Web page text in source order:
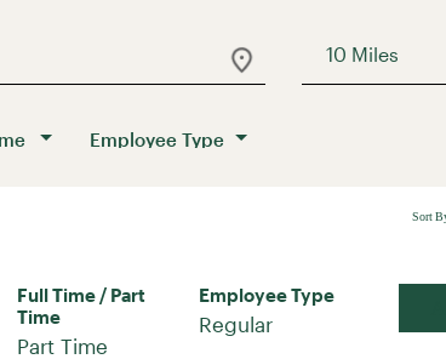
10 MilesUse
Employee Type
Sort
Full Time / Part
Time
Part Time
Employee Type
Regular